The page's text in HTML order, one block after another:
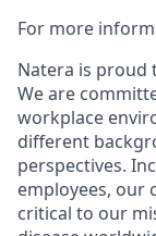
For more
Natera is proud
We are
workplace
different
perspectives.
employees, our
critical to our